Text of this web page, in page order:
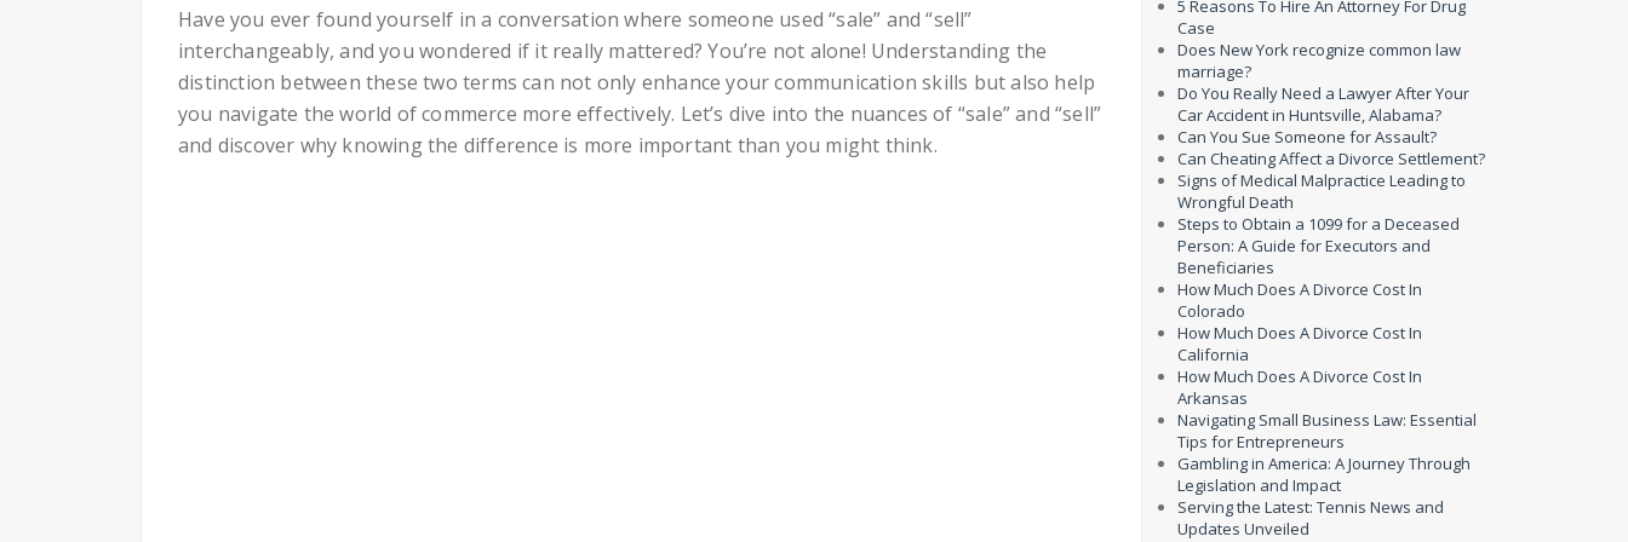
Have you ever found yourself in a conversation where someone used “sale” and “sell”
interchangeably, and you wondered if it really mattered? You’re not alone! Understanding the
distinction between these two terms can not only enhance your communication skills but also help
you navigate the world of commerce more effectively. Let’s dive into the nuances of “sale” and “sell”
and discover why knowing the difference is more important than you might think.
5 Reasons To Hire An Attorney For Drug
Case
Does New York recognize common law
marriage?
Do You Really Need a Lawyer After Your
Car Accident in Huntsville, Alabama?
Can You Sue Someone for Assault?
Can Cheating Affect a Divorce Settlement?
Signs of Medical Malpractice Leading to
Wrongful Death
Steps to Obtain a 1099 for a Deceased
Person: A Guide for Executors and
Beneficiaries
How Much Does A Divorce Cost In
Colorado
How Much Does A Divorce Cost In
California
How Much Does A Divorce Cost In
Arkansas
Navigating Small Business Law: Essential
Tips for Entrepreneurs
Gambling in America: A Journey Through
Legislation and Impact
Serving the Latest: Tennis News and
Updates Unveiled